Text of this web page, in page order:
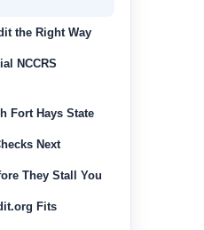
the Right Way
NCCRS
Fort Hays State
Next
They Stall You
Fits